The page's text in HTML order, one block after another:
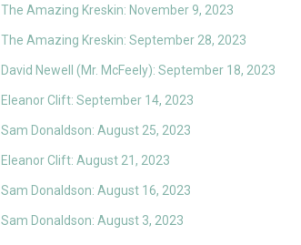
The Amazing Kreskin: November 9, 2023
The Amazing Kreskin: September 28, 2023
David Newell (Mr. McFeely): September 18, 2023
Eleanor Clift: September 14, 2023
Sam Donaldson: August 25, 2023
Eleanor Clift: August 21, 2023
Sam Donaldson: August 16, 2023
Sam Donaldson: August 3, 2023